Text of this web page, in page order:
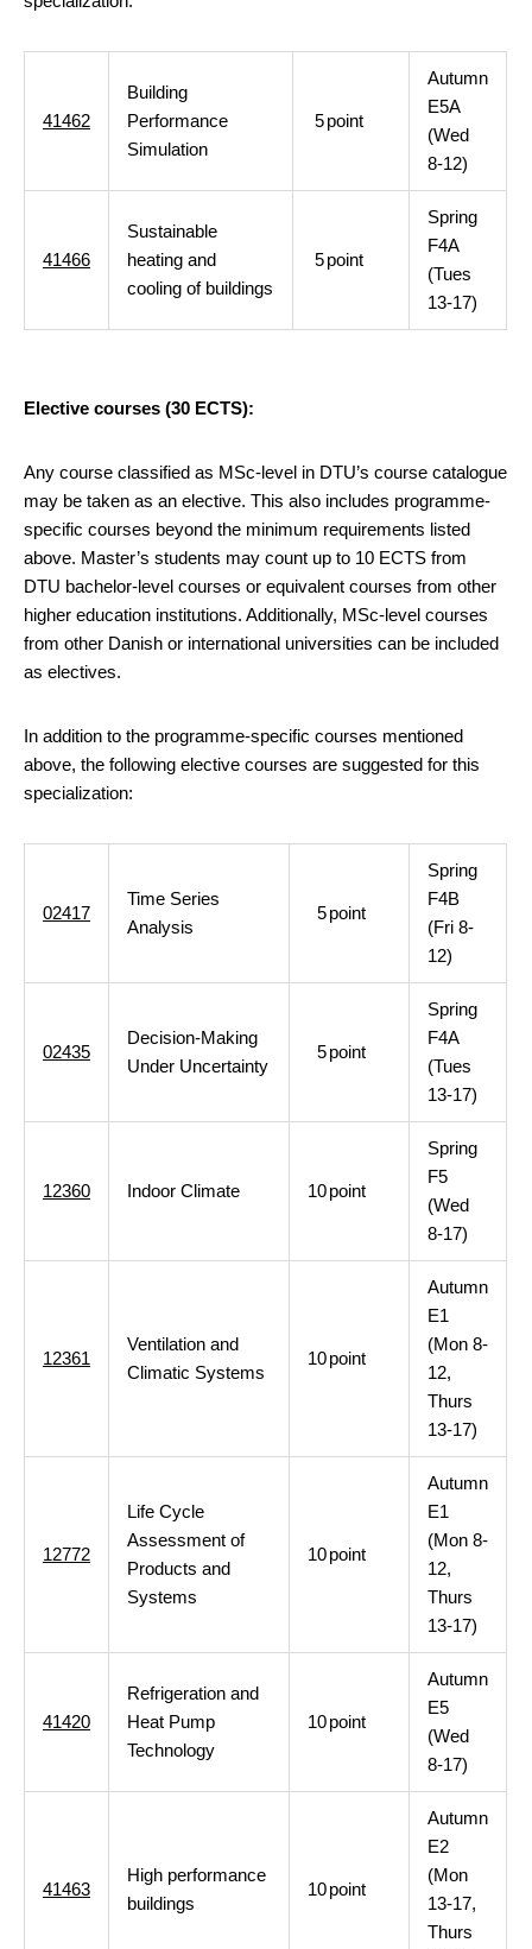
41462
Building
Performance
Simulation
5point
Autumn
E5A
(Wed
8-12)
41466
Sustainable
heating and
cooling of buildings
5point
Spring
F4A
(Tues
13-17)
Elective courses (30 ECTS):
Any course classified as MSc-level in DTU’s course catalogue
may be taken as an elective. This also includes programme-
specific courses beyond the minimum requirements listed
above. Master’s students may count up to 10 ECTS from
DTU bachelor-level courses or equivalent courses from other
higher education institutions. Additionally, MSc-level courses
from other Danish or international universities can be included
as electives.
In addition to the programme-specific courses mentioned
above, the following elective courses are suggested for this
specialization:
02417
Time Series
Analysis
5point
Spring
F4B
(Fri 8-
12)
02435
Decision-Making
Under Uncertainty
5point
Spring
F4A
(Tues
13-17)
12360 Indoor Climate 10point
Spring
F5
(Wed
8-17)
12361
Ventilation and
Climatic Systems
10point
Autumn
E1
(Mon 8-
12,
Thurs
13-17)
12772
Life Cycle
Assessment of
Products and
Systems
10point
Autumn
E1
(Mon 8-
12,
Thurs
13-17)
41420
Refrigeration and
Heat Pump
Technology
10point
Autumn
E5
(Wed
8-17)
41463
High performance
buildings
10point
Autumn
E2
(Mon
13-17,
Thurs